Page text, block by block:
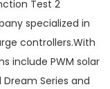
specialized in
controllers.With
include PWM solar
Series and